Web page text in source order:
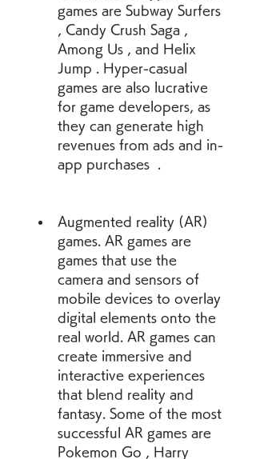
games are Subway Surfers
, Candy Crush Saga ,
Among Us , and Helix
Jump . Hyper-casual
games are also lucrative
for game developers, as
they can generate high
revenues from ads and in-
app purchases  .
Augmented reality (AR)
games. AR games are
games that use the
camera and sensors of
mobile devices to overlay
digital elements onto the
real world. AR games can
create immersive and
interactive experiences
that blend reality and
fantasy. Some of the most
successful AR games are
Pokemon Go , Harry